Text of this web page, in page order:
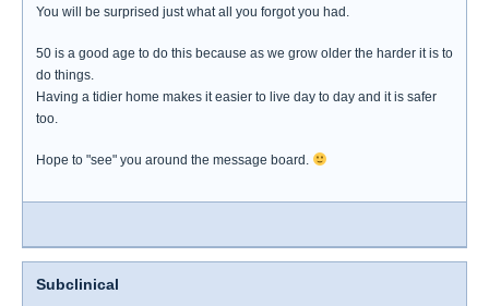
You will be surprised just what all you forgot you had.
50 is a good age to do this because as we grow older the harder it is to
do things.
Having a tidier home makes it easier to live day to day and it is safer
too.
Hope to "see" you around the message board.
Subclinical